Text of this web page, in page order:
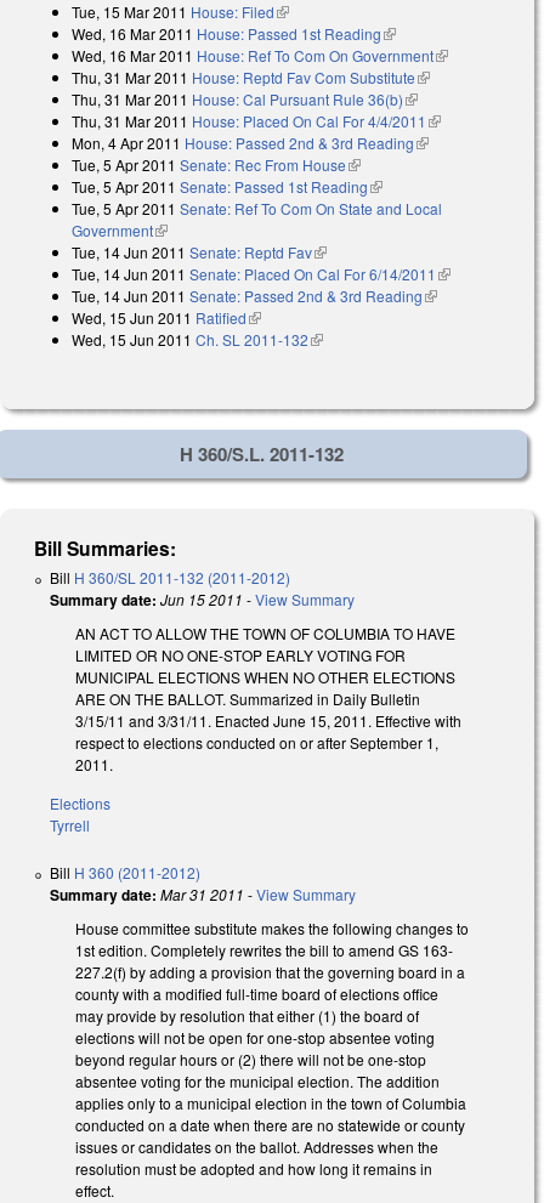
Tue, 15 Mar 2011 House: Filed(link is external)
Wed, 16 Mar 2011 House: Passed 1st Reading(link is external)
Wed, 16 Mar 2011 House: Ref To Com On Government(link is
Thu, 31 Mar 2011 House: Reptd Fav Com Substitute(link is external)
Thu, 31 Mar 2011 House: Cal Pursuant Rule 36(b)(link is external)
Thu, 31 Mar 2011 House: Placed On Cal For 4/4/2011 (link is
external)
Mon, 4 Apr 2011 House: Passed 2nd & 3rd Reading(link is external)
Tue, 5 Apr 2011 Senate: Rec From House(link is external)
Tue, 5 Apr 2011 Senate: Passed 1st Reading(link is external)
Tue, 5 Apr 2011 Senate: Ref To Com On State and Local
Government(link is external)
Tue, 14 Jun 2011 Senate: Reptd Fav(link is external)
Tue, 14 Jun 2011 Senate: Placed On Cal For 6/14/2011 (link is
external)
Tue, 14 Jun 2011 Senate: Passed 2nd & 3rd Reading(link is
Wed, 15 Jun 2011 Ratified(link is external)
Wed, 15 Jun 2011 Ch. SL 2011-132(link is external)
H 360/S.L. 2011-132
Bill Summaries:
Bill H 360/SL 2011-132 (2011-2012)
Summary date: Jun 15 2011 -View Summary
AN ACT TO ALLOW THE TOWN OF COLUMBIA TO HAVE
LIMITED OR NO ONE-STOP EARLY VOTING FOR
MUNICIPAL ELECTIONS WHEN NO OTHER ELECTIONS
ARE ON THE BALLOT. Summarized in Daily Bulletin
3/15/11 and 3/31/11. Enacted June 15, 2011. Effective with
respect to elections conducted on or after September 1,
2011.
Elections
Tyrrell
Bill H 360 (2011-2012)
Summary date: Mar 31 2011 -View Summary
House committee substitute makes the following changes to
1st edition. Completely rewrites the bill to amend GS 163-
227.2(f) by adding a provision that the governing board in a
county with a modified full-time board of elections office
may provide by resolution that either (1) the board of
elections will not be open for one-stop absentee voting
beyond regular hours or (2) there will not be one-stop
absentee voting for the municipal election. The addition
applies only to a municipal election in the town of Columbia
conducted on a date when there are no statewide or county
issues or candidates on the ballot. Addresses when the
resolution must be adopted and how long it remains in
effect.